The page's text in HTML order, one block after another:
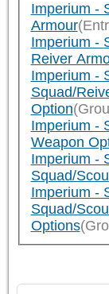
Imperium -
Armour
Imperium -
Reiver
Imperium -
Squad/
Option
Imperium -
Weapon
Imperium -
Squad/
Imperium -
Squad/
Options